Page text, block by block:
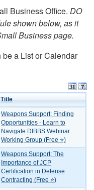
Business Office. DO
shown below, as it
Business page.
a List or Calendar
Title
Weapons Support: Finding
Opportunities - Learn to
Navigate DIBBS Webinar
Working Group (Free ⭐)
Weapons Support: The
Importance of JCP
Certification in Defense
Contracting (Free ⭐)